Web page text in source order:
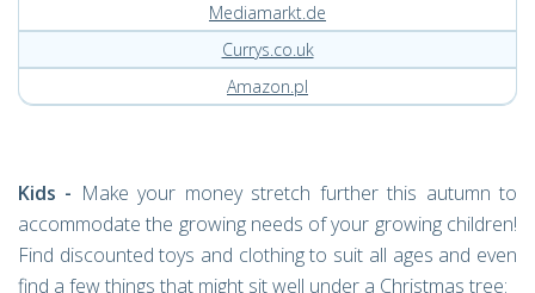
Mediamarkt.de
Currys.co.uk
Amazon.pl
Kids - Make your money stretch further this autumn to
accommodate the growing needs of your growing children!
Find discounted toys and clothing to suit all ages and even
find a few things that might sit well under a Christmas tree: